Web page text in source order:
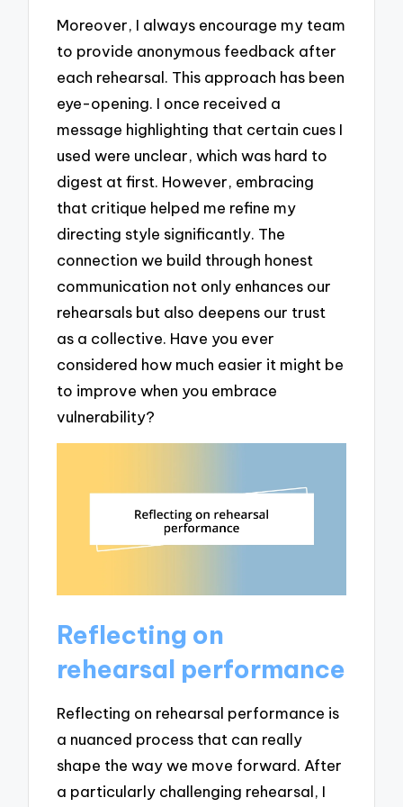
Moreover, I always encourage my team
to provide anonymous feedback after
each rehearsal. This approach has been
eye-opening. I once received a
message highlighting that certain cues I
used were unclear, which was hard to
digest at first. However, embracing
that critique helped me refine my
directing style significantly. The
connection we build through honest
communication not only enhances our
rehearsals but also deepens our trust
as a collective. Have you ever
considered how much easier it might be
to improve when you embrace
vulnerability?
Reflecting on
rehearsal performance
Reflecting on rehearsal performance is
a nuanced process that can really
shape the way we move forward. After
a particularly challenging rehearsal, I